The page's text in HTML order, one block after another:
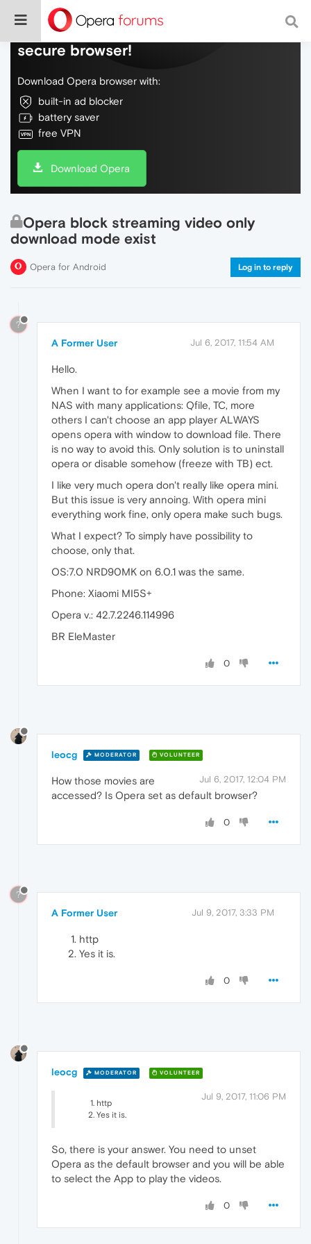
Do more on the web, with a fast and
secure browser!
Download Opera browser with:
built-in ad blocker
battery saver
free VPN
Download Opera
Opera block streaming video only
download mode exist
Opera for Android Log in to reply
?
A Former User Jul 6, 2017, 11:54 AM
Hello.
When I want to for example see a movie from my
NAS with many applications: Qfile, TC, more
others I can't choose an app player ALWAYS
opens opera with window to download file. There
is no way to avoid this. Only solution is to uninstall
opera or disable somehow (freeze with TB) ect.
I like very much opera don't really like opera mini.
But this issue is very annoing. With opera mini
everything work fine, only opera make such bugs.
What I expect? To simply have possibility to
choose, only that.
OS:7.0 NRD90MK on 6.0.1 was the same.
Phone: Xiaomi MI5S+
Opera v.: 42.7.2246.114996
BR EleMaster
0
leocg MODERATOR VOLUNTEER
Jul 6, 2017, 12:04 PM
How those movies are
accessed? Is Opera set as default browser?
0
?
A Former User Jul 9, 2017, 3:33 PM
http
Yes it is.
0
leocg MODERATOR VOLUNTEER
Jul 9, 2017, 11:06 PM
http
Yes it is.
So, there is your answer. You need to unset
Opera as the default browser and you will be able
to select the App to play the videos.
0